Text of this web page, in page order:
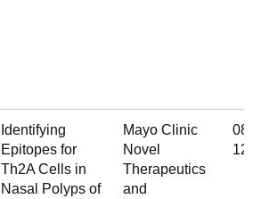
Identifying
Epitopes for
Th2A Cells in
Nasal Polyps of
Mayo Clinic
Novel
Therapeutics
and